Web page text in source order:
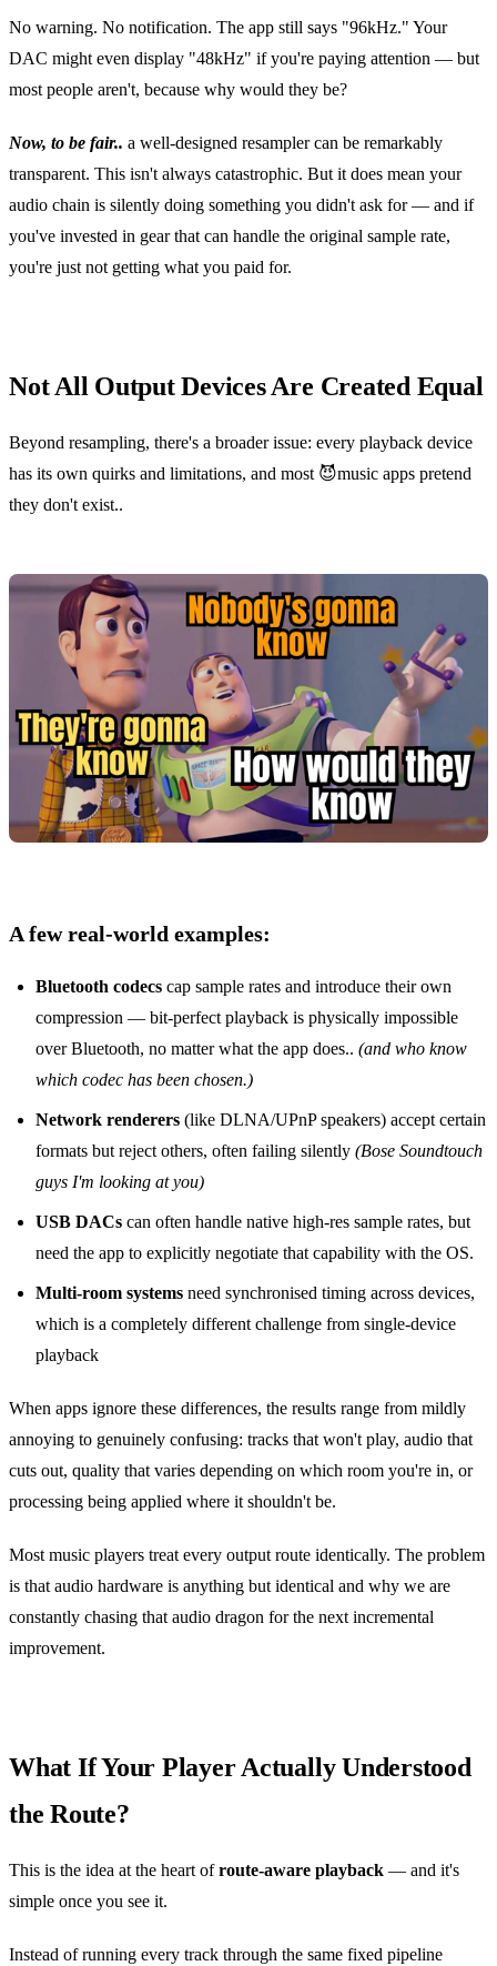
No warning. No notification. The app still says "96kHz." Your
DAC might even display "48kHz" if you're paying attention — but
most people aren't, because why would they be?
Now, to be fair.. a well‑designed resampler can be remarkably
transparent. This isn't always catastrophic. But it does mean your
audio chain is silently doing something you didn't ask for — and if
you've invested in gear that can handle the original sample rate,
you're just not getting what you paid for.
Not All Output Devices Are Created Equal
Beyond resampling, there's a broader issue: every playback device
has its own quirks and limitations, and most 😈music apps pretend
they don't exist..
A few real‑world examples:
Bluetooth codecs cap sample rates and introduce their own
compression — bit‑perfect playback is physically impossible
over Bluetooth, no matter what the app does.. (and who know
which codec has been chosen.)
Network renderers (like DLNA/UPnP speakers) accept certain
formats but reject others, often failing silently (Bose Soundtouch
guys I'm looking at you)
USB DACs can often handle native high‑res sample rates, but
need the app to explicitly negotiate that capability with the OS.
Multi‑room systems need synchronised timing across devices,
which is a completely different challenge from single‑device
playback
When apps ignore these differences, the results range from mildly
annoying to genuinely confusing: tracks that won't play, audio that
cuts out, quality that varies depending on which room you're in, or
processing being applied where it shouldn't be.
Most music players treat every output route identically. The problem
is that audio hardware is anything but identical and why we are
constantly chasing that audio dragon for the next incremental
improvement.
What If Your Player Actually Understood
the Route?
This is the idea at the heart ofroute‑aware playback — and it's
simple once you see it.
Instead of running every track through the same fixed pipeline